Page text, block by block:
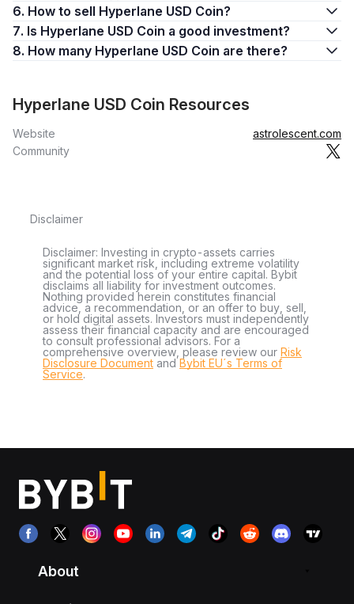
6. How to sell Hyperlane USD Coin?
7. Is Hyperlane USD Coin a good investment?
8. How many Hyperlane USD Coin are there?
Hyperlane USD Coin Resources
Website
astrolescent.com
Community
Disclaimer
Disclaimer: Investing in crypto-assets carries
significant market risk, including extreme volatility
and the potential loss of your entire capital. Bybit
disclaims all liability for investment outcomes.
Nothing provided herein constitutes financial
advice, a recommendation, or an offer to buy, sell,
or hold digital assets. Investors must independently
assess their financial capacity and are encouraged
to consult professional advisors. For a
comprehensive overview, please review our Risk
Disclosure Document andBybit EU´s Terms of
Service.
About